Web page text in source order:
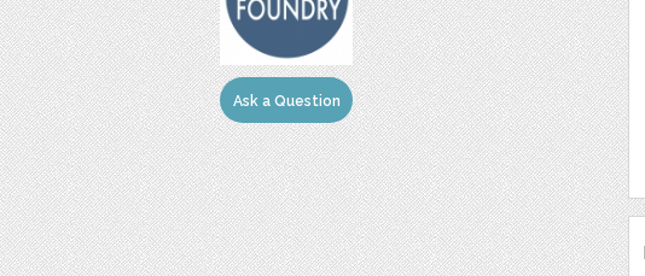
Ask a Question